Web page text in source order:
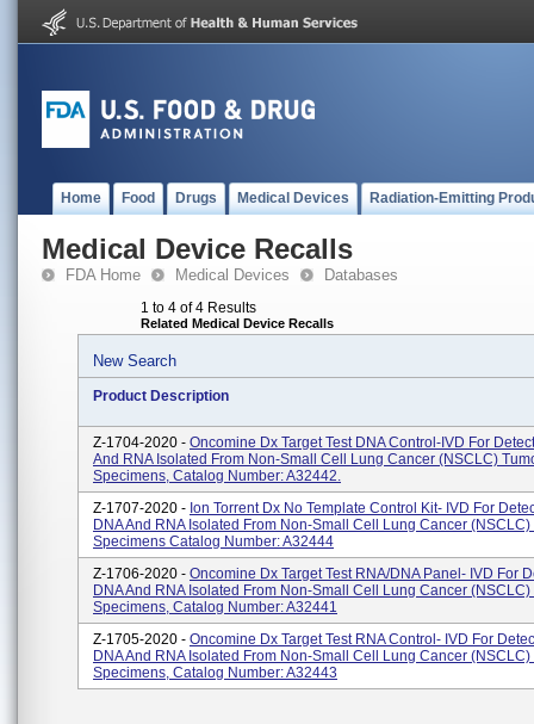
Home Food Drugs Medical Devices Radiation-Emitting
Medical Device Recalls
FDA Home Medical Devices Databases
1 to 4 of 4 Results
Related Medical Device Recalls
New Search
Product Description
Z-1704-2020 - Oncomine Dx Target Test DNA Control-IVD For
And RNA Isolated From Non-Small Cell Lung Cancer (NSCLC)
Specimens, Catalog Number: A32442.
Z-1707-2020 - Ion Torrent Dx No Template Control Kit- IVD For
DNA And RNA Isolated From Non-Small Cell Lung Cancer (NSCLC)
Specimens Catalog Number: A32444
Z-1706-2020 - Oncomine Dx Target Test RNA/DNA Panel- IVD For
DNA And RNA Isolated From Non-Small Cell Lung Cancer (NSCLC)
Specimens, Catalog Number: A32441
Z-1705-2020 - Oncomine Dx Target Test RNA Control- IVD For
DNA And RNA Isolated From Non-Small Cell Lung Cancer (NSCLC)
Specimens, Catalog Number: A32443